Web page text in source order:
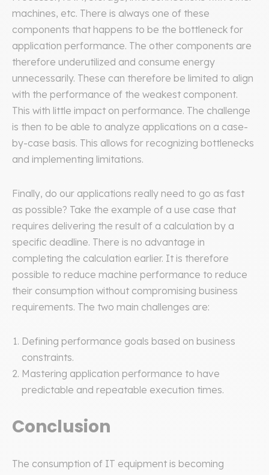
machines, etc. There is always one of these
components that happens to be the bottleneck for
application performance. The other components are
therefore underutilized and consume energy
unnecessarily. These can therefore be limited to align
with the performance of the weakest component.
This with little impact on performance. The challenge
is then to be able to analyze applications on a case-
by-case basis. This allows for recognizing bottlenecks
and implementing limitations.
Finally, do our applications really need to go as fast
as possible? Take the example of a use case that
requires delivering the result of a calculation by a
specific deadline. There is no advantage in
completing the calculation earlier. It is therefore
possible to reduce machine performance to reduce
their consumption without compromising business
requirements. The two main challenges are:
Defining performance goals based on business
constraints.
Mastering application performance to have
predictable and repeatable execution times.
Conclusion
The consumption of IT equipment is becoming